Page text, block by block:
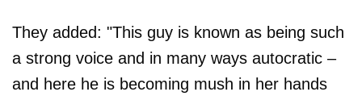
They added: "This guy is known as being such
a strong voice and in many ways autocratic –
and here he is becoming mush in her hands